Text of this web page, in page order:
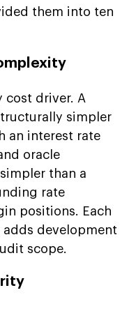
them into ten
cost driver. A
simpler
an interest rate
oracle
than a
rate
positions. Each
development
scope.